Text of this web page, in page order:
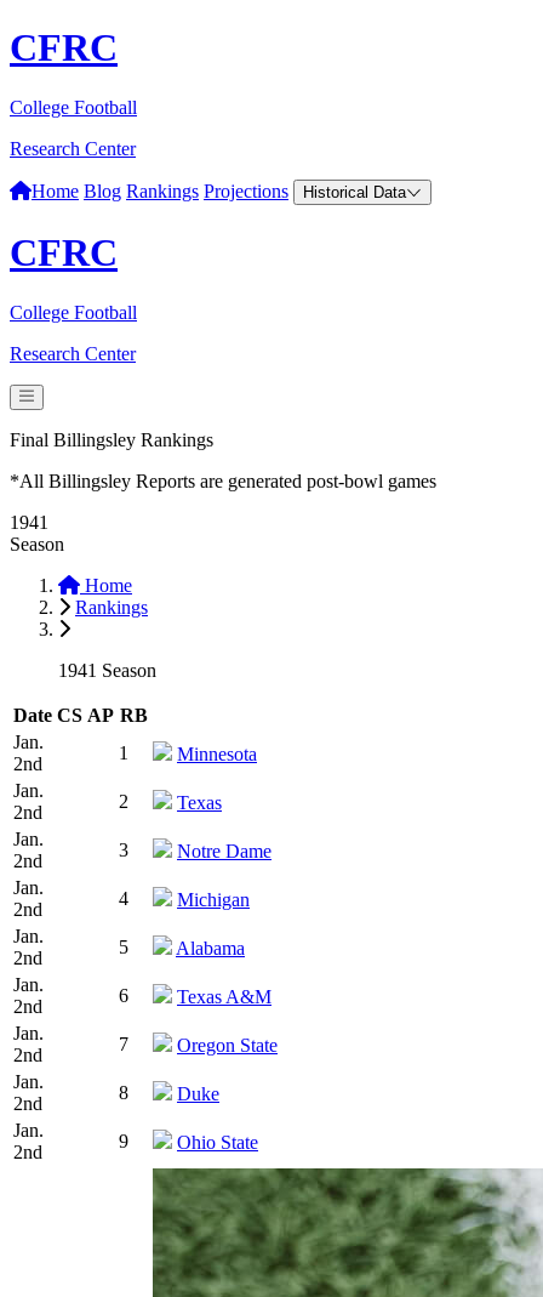
CFRC
College Football
Research Center
Home Blog Rankings Projections Historical Data
CFRC
College Football
Research Center
Final Billingsley Rankings
*All Billingsley Reports are generated post-bowl games
1941
Season
Home
Rankings
1941 Season
Date CS AP RB
Jan.
2nd
1
Minnesota
Jan.
2nd
2
Texas
Jan.
2nd
3
Notre Dame
Jan.
2nd
4
Michigan
Jan.
2nd
5
Alabama
Jan.
2nd
6
Texas A&M
Jan.
2nd
7
Oregon State
Jan.
2nd
8
Duke
Jan.
2nd
9 Ohio State